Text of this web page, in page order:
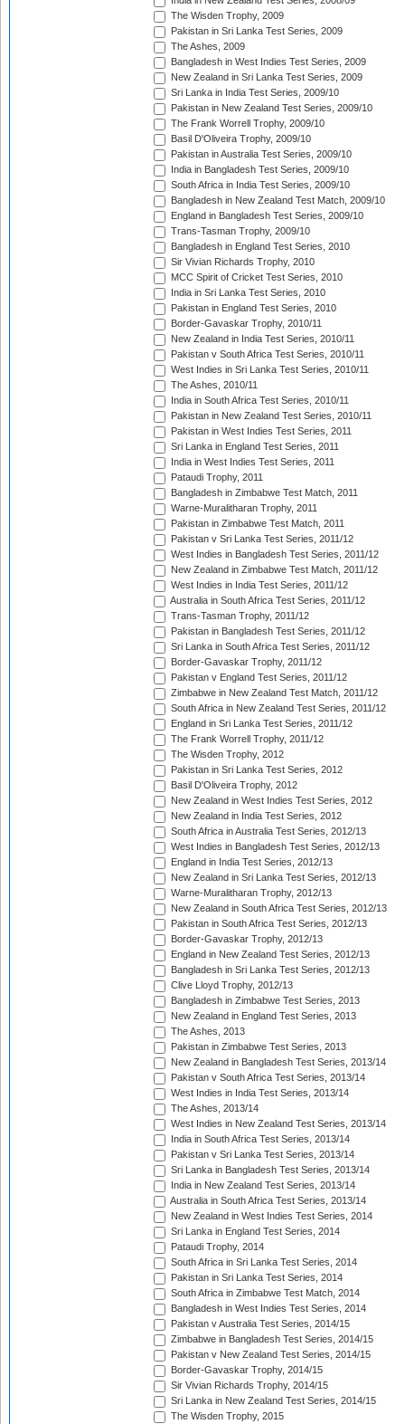
The Wisden Trophy, 2009
Pakistan in Sri Lanka Test Series, 2009
The Ashes, 2009
Bangladesh in West Indies Test Series, 2009
New Zealand in Sri Lanka Test Series, 2009
Sri Lanka in India Test Series, 2009/10
Pakistan in New Zealand Test Series, 2009/10
The Frank Worrell Trophy, 2009/10
Basil D'Oliveira Trophy, 2009/10
Pakistan in Australia Test Series, 2009/10
India in Bangladesh Test Series, 2009/10
South Africa in India Test Series, 2009/10
Bangladesh in New Zealand Test Match, 2009/10
England in Bangladesh Test Series, 2009/10
Trans-Tasman Trophy, 2009/10
Bangladesh in England Test Series, 2010
Sir Vivian Richards Trophy, 2010
MCC Spirit of Cricket Test Series, 2010
India in Sri Lanka Test Series, 2010
Pakistan in England Test Series, 2010
Border-Gavaskar Trophy, 2010/11
New Zealand in India Test Series, 2010/11
Pakistan v South Africa Test Series, 2010/11
West Indies in Sri Lanka Test Series, 2010/11
The Ashes, 2010/11
India in South Africa Test Series, 2010/11
Pakistan in New Zealand Test Series, 2010/11
Pakistan in West Indies Test Series, 2011
Sri Lanka in England Test Series, 2011
India in West Indies Test Series, 2011
Pataudi Trophy, 2011
Bangladesh in Zimbabwe Test Match, 2011
Warne-Muralitharan Trophy, 2011
Pakistan in Zimbabwe Test Match, 2011
Pakistan v Sri Lanka Test Series, 2011/12
West Indies in Bangladesh Test Series, 2011/12
New Zealand in Zimbabwe Test Match, 2011/12
West Indies in India Test Series, 2011/12
Australia in South Africa Test Series, 2011/12
Trans-Tasman Trophy, 2011/12
Pakistan in Bangladesh Test Series, 2011/12
Sri Lanka in South Africa Test Series, 2011/12
Border-Gavaskar Trophy, 2011/12
Pakistan v England Test Series, 2011/12
Zimbabwe in New Zealand Test Match, 2011/12
South Africa in New Zealand Test Series, 2011/12
England in Sri Lanka Test Series, 2011/12
The Frank Worrell Trophy, 2011/12
The Wisden Trophy, 2012
Pakistan in Sri Lanka Test Series, 2012
Basil D'Oliveira Trophy, 2012
New Zealand in West Indies Test Series, 2012
New Zealand in India Test Series, 2012
South Africa in Australia Test Series, 2012/13
West Indies in Bangladesh Test Series, 2012/13
England in India Test Series, 2012/13
New Zealand in Sri Lanka Test Series, 2012/13
Warne-Muralitharan Trophy, 2012/13
New Zealand in South Africa Test Series, 2012/13
Pakistan in South Africa Test Series, 2012/13
Border-Gavaskar Trophy, 2012/13
England in New Zealand Test Series, 2012/13
Bangladesh in Sri Lanka Test Series, 2012/13
Clive Lloyd Trophy, 2012/13
Bangladesh in Zimbabwe Test Series, 2013
New Zealand in England Test Series, 2013
The Ashes, 2013
Pakistan in Zimbabwe Test Series, 2013
New Zealand in Bangladesh Test Series, 2013/14
Pakistan v South Africa Test Series, 2013/14
West Indies in India Test Series, 2013/14
The Ashes, 2013/14
West Indies in New Zealand Test Series, 2013/14
India in South Africa Test Series, 2013/14
Pakistan v Sri Lanka Test Series, 2013/14
Sri Lanka in Bangladesh Test Series, 2013/14
India in New Zealand Test Series, 2013/14
Australia in South Africa Test Series, 2013/14
New Zealand in West Indies Test Series, 2014
Sri Lanka in England Test Series, 2014
Pataudi Trophy, 2014
South Africa in Sri Lanka Test Series, 2014
Pakistan in Sri Lanka Test Series, 2014
South Africa in Zimbabwe Test Match, 2014
Bangladesh in West Indies Test Series, 2014
Pakistan v Australia Test Series, 2014/15
Zimbabwe in Bangladesh Test Series, 2014/15
Pakistan v New Zealand Test Series, 2014/15
Border-Gavaskar Trophy, 2014/15
Sir Vivian Richards Trophy, 2014/15
Sri Lanka in New Zealand Test Series, 2014/15
The Wisden Trophy, 2015